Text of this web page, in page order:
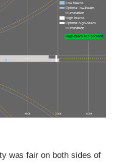
400 ft 500 ft 600 ft
Low beams
Optimal low-beam
illumination
High beams
Optimal high-beam
illumination
High-beam assist credit
was fair on both sides of